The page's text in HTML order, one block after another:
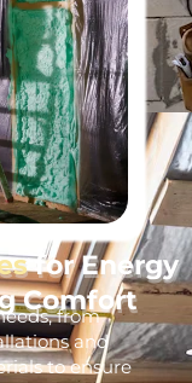
for Energy
Comfort
from
and
to ensure